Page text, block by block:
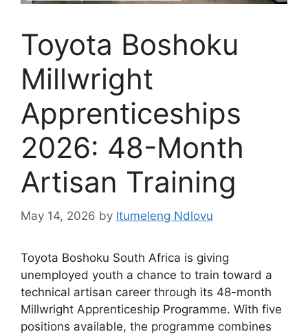
Toyota Boshoku
Millwright
Apprenticeships
2026: 48-Month
Artisan Training
May 14, 2026 by Itumeleng Ndlovu
Toyota Boshoku South Africa is giving
unemployed youth a chance to train toward a
technical artisan career through its 48-month
Millwright Apprenticeship Programme. With five
positions available, the programme combines